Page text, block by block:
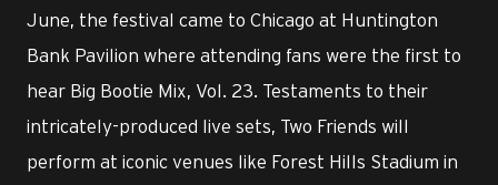
June, the festival came to Chicago at Huntington
Bank Pavilion where attending fans were the first to
hear Big Bootie Mix, Vol. 23. Testaments to their
intricately-produced live sets, Two Friends will
perform at iconic venues like Forest Hills Stadium in